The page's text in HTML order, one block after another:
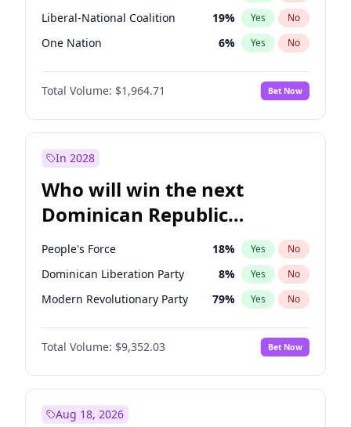
Liberal-National Coalition 19% Yes No
One Nation 6% Yes No
Total Volume: $1,964.71 Bet Now
In 2028
Who will win the next
Dominican Republic
Chamber of Deputies
election?
People's Force 18% Yes No
Dominican Liberation Party 8% Yes No
Modern Revolutionary Party 79% Yes No
Total Volume: $9,352.03 Bet Now
Aug 18, 2026